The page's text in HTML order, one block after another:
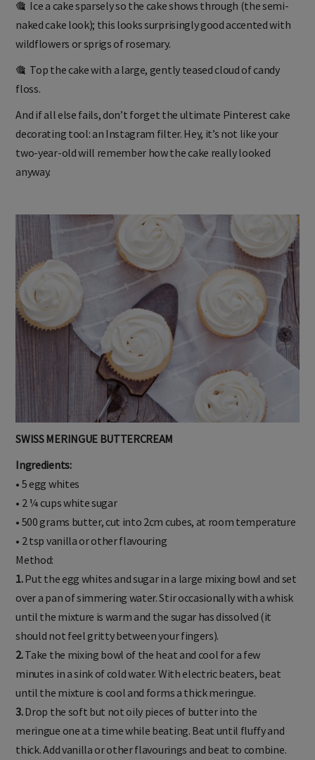
🎕 Ice a cake sparsely so the cake shows through (the semi-
naked cake look); this looks surprisingly good accented with
wildflowers or sprigs of rosemary.
🎕 Top the cake with a large, gently teased cloud of candy
floss.
And if all else fails, don’t forget the ultimate Pinterest cake
decorating tool: an Instagram filter. Hey, it’s not like your
two-year-old will remember how the cake really looked
anyway.
SWISS MERINGUE BUTTERCREAM
Ingredients:
• 5 egg whites
• 2 ¼ cups white sugar
• 500 grams butter, cut into 2cm cubes, at room temperature
• 2 tsp vanilla or other flavouring
Method:
1.Put the egg whites and sugar in a large mixing bowl and set
over a pan of simmering water. Stir occasionally with a whisk
until the mixture is warm and the sugar has dissolved (it
should not feel gritty between your fingers).
2.Take the mixing bowl of the heat and cool for a few
minutes in a sink of cold water. With electric beaters, beat
until the mixture is cool and forms a thick meringue.
3.Drop the soft but not oily pieces of butter into the
meringue one at a time while beating. Beat until fluffy and
thick. Add vanilla or other flavourings and beat to combine.